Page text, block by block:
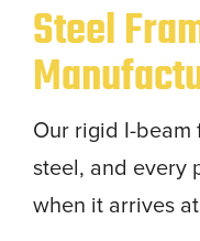
Steel
Our rigid I-beam
steel, and every
when it arrives